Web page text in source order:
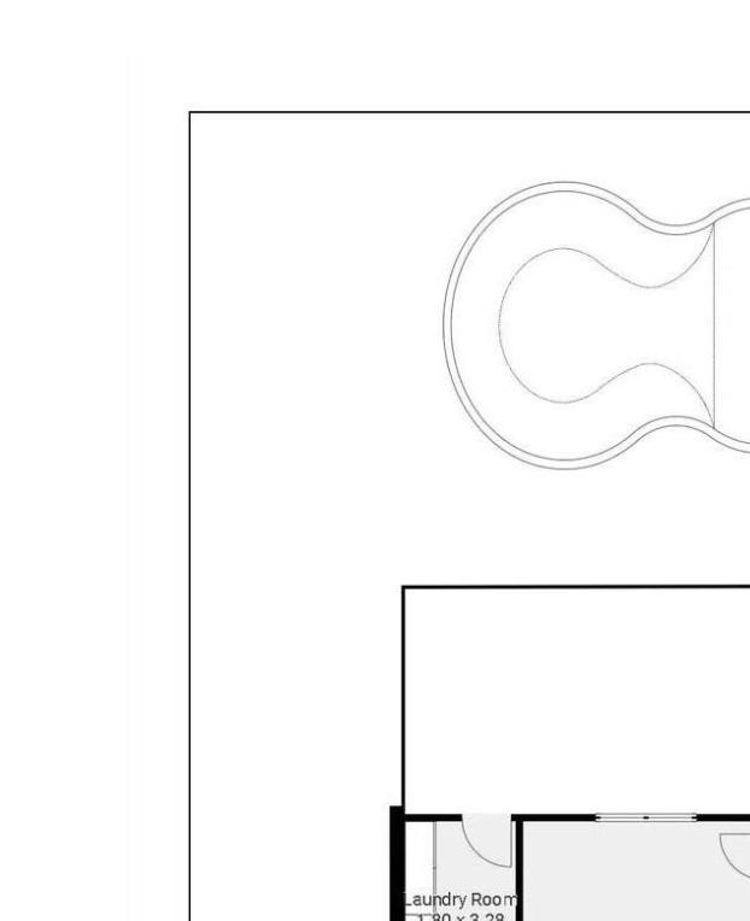
Located in Edge Hill State School and Cairns State High School catchments.